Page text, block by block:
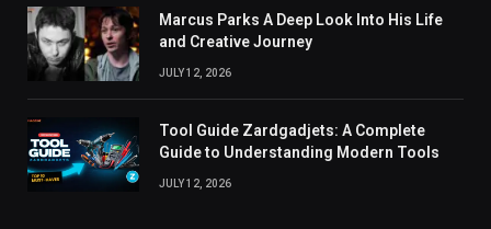
Marcus Parks A Deep Look Into His Life
and Creative Journey
JULY 12, 2026
Tool Guide Zardgadjets: A Complete
Guide to Understanding Modern Tools
JULY 12, 2026